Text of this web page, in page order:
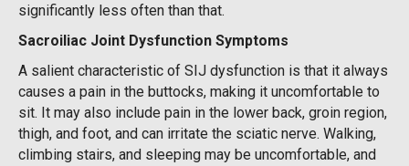
significantly less often than that.
Sacroiliac Joint Dysfunction Symptoms
A salient characteristic of SIJ dysfunction is that it always
causes a pain in the buttocks, making it uncomfortable to
sit. It may also include pain in the lower back, groin region,
thigh, and foot, and can irritate the sciatic nerve. Walking,
climbing stairs, and sleeping may be uncomfortable, and